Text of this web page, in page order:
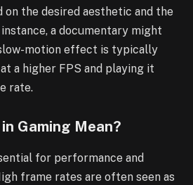
on the desired aesthetic and the
a documentary might
motion effect is typically
a higher FPS and playing it
rate.
Gaming Mean?
for performance and
frame rates are often seen as